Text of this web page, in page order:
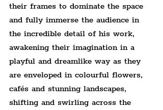
their frames to dominate the space
and fully immerse the audience in
the incredible detail of his work,
awakening their imagination in a
playful and dreamlike way as they
are enveloped in colourful flowers,
cafés and stunning landscapes,
shifting and swirling across the